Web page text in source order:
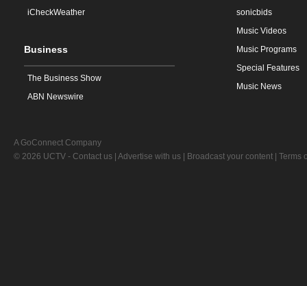
iCheckWeather
Business
The Business Show
ABN Newswire
sonicbids
Music Videos
Music Programs
Special Features
Music News
A GoConnect Company
© 2026 UCTV - Contact us Advertise with us Broadcast your content Terms